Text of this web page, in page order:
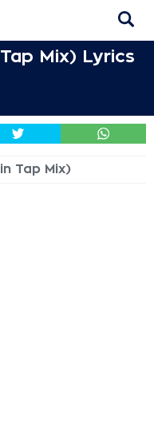
Mix) Lyrics
Tap Mix)